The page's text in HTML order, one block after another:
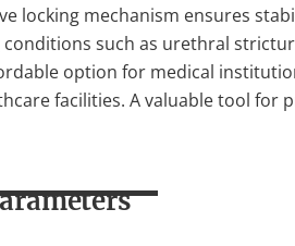
locking mechanism ensures
such as urethral
option for medical
facilities. A valuable tool for